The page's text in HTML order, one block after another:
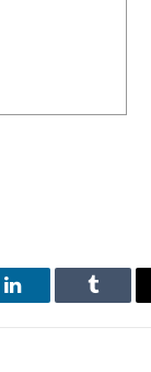
LinkedIn Tumblr